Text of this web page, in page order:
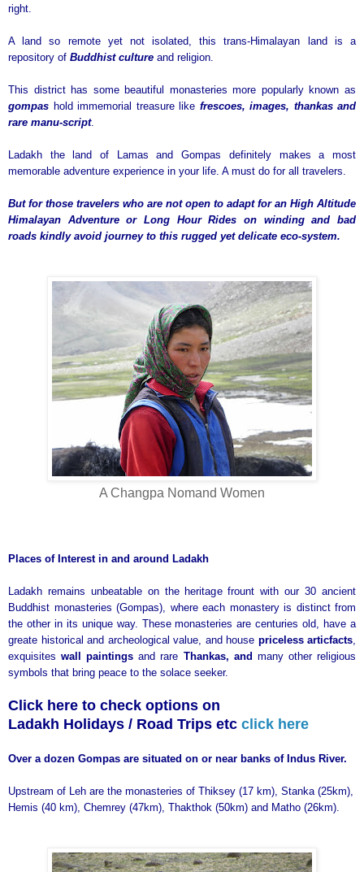
right.
A land so remote yet not isolated, this trans-Himalayan land is a
repository of Buddhist culture and religion.
This district has some beautiful monasteries more popularly known as
gompas hold immemorial treasure like frescoes, images, thankas and
rare manu-script.
Ladakh the land of Lamas and Gompas definitely makes a most
memorable adventure experience in your life. A must do for all travelers.
But for those travelers who are not open to adapt for an High Altitude
Himalayan Adventure or Long Hour Rides on winding and bad
roads kindly avoid journey to this rugged yet delicate eco-system.
A Changpa Nomand Women
Places of Interest in and around Ladakh
Ladakh remains unbeatable on the heritage frount with our 30 ancient
Buddhist monasteries (Gompas), where each monastery is distinct from
the other in its unique way. These monasteries are centuries old, have a
greate historical and archeological value, and house priceless articfacts,
exquisiteswall paintings and rare Thankas, and many other religious
symbols that bring peace to the solace seeker.
Click here to check options on
Ladakh Holidays / Road Trips etc click here
Over a dozen Gompas are situated on or near banks of Indus River.
Upstream of Leh are the monasteries of Thiksey (17 km), Stanka (25km),
Hemis (40 km), Chemrey (47km), Thakthok (50km) and Matho (26km).